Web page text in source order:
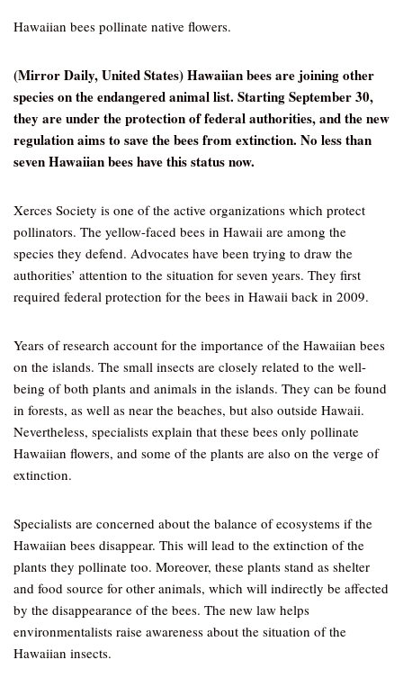
Hawaiian bees pollinate native flowers.
(Mirror Daily, United States) Hawaiian bees are joining other
species on the endangered animal list. Starting September 30,
they are under the protection of federal authorities, and the new
regulation aims to save the bees from extinction. No less than
seven Hawaiian bees have this status now.
Xerces Society is one of the active organizations which protect
pollinators. The yellow-faced bees in Hawaii are among the
species they defend. Advocates have been trying to draw the
authorities’ attention to the situation for seven years. They first
required federal protection for the bees in Hawaii back in 2009.
Years of research account for the importance of the Hawaiian bees
on the islands. The small insects are closely related to the well-
being of both plants and animals in the islands. They can be found
in forests, as well as near the beaches, but also outside Hawaii.
Nevertheless, specialists explain that these bees only pollinate
Hawaiian flowers, and some of the plants are also on the verge of
extinction.
Specialists are concerned about the balance of ecosystems if the
Hawaiian bees disappear. This will lead to the extinction of the
plants they pollinate too. Moreover, these plants stand as shelter
and food source for other animals, which will indirectly be affected
by the disappearance of the bees. The new law helps
environmentalists raise awareness about the situation of the
Hawaiian insects.